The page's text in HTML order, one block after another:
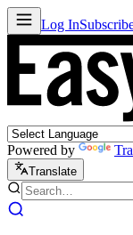
Log In
Powered by
Translate